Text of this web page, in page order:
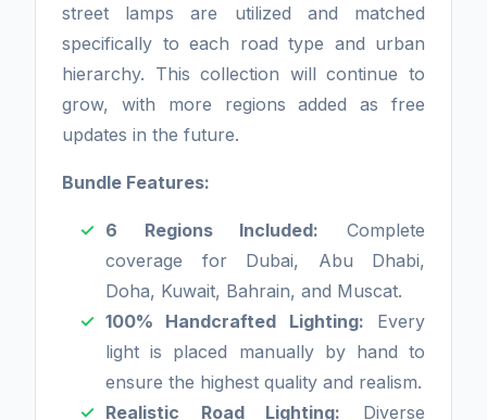
street lamps are utilized and matched
specifically to each road type and urban
hierarchy. This collection will continue to
grow, with more regions added as free
updates in the future.
Bundle Features:
6 Regions Included: Complete
coverage for Dubai, Abu Dhabi,
Doha, Kuwait, Bahrain, and Muscat.
100% Handcrafted Lighting: Every
light is placed manually by hand to
ensure the highest quality and realism.
Realistic Road Lighting: Diverse